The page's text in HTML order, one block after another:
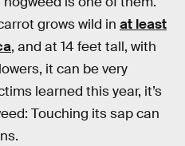
grows wild in at least
, and at 14 feet tall, with
it can be very
learned this year, it’s
Touching its sap can